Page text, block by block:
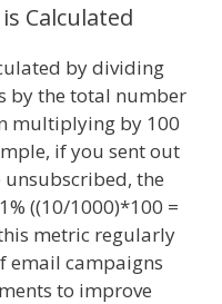
Calculated
by dividing
by the total number
multiplying by 100
if you sent out
the
((10/1000)*100 =
metric regularly
email campaigns
to improve